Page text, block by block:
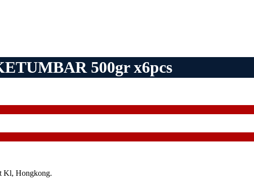
500gr x6pcs
Kl, Hongkong.